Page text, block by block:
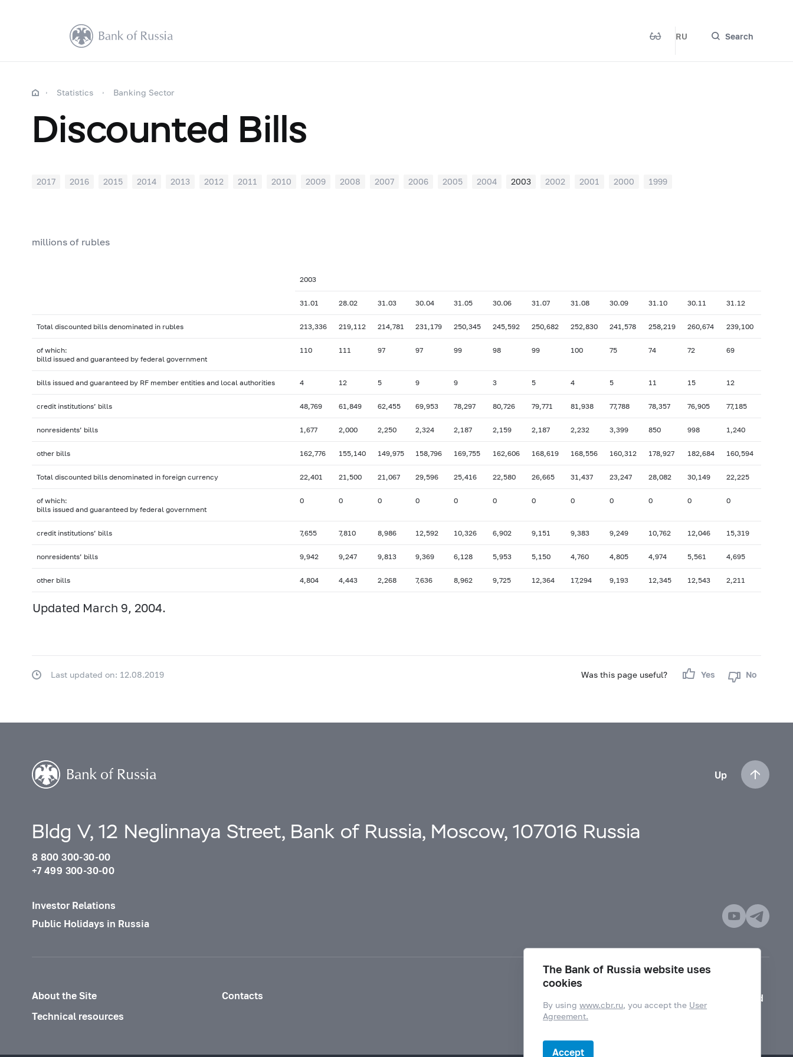
RU Search
Statistics Banking Sector
Discounted Bills
2017 2016 2015 2014 2013 2012 2011 2010 2009 2008 2007 2006 2005 2004 2003 2002 2001 2000 1999
millions of rubles
2003
31.01 28.02 31.03 30.04 31.05 30.06 31.07 31.08 30.09 31.10 30.11 31.12
Total discounted bills denominated in rubles 213,336 219,112 214,781 231,179 250,345 245,592 250,682 252,830 241,578 258,219 260,674 239,100
of which:
billd issued and guaranteed by federal government
110 111 97 97 99 98 99 100 75 74 72 69
bills issued and guaranteed by RF member entities and local authorities 4 12 5 9 9 3 5 4 5 11 15 12
credit institutions’ bills 48,769 61,849 62,455 69,953 78,297 80,726 79,771 81,938 77,788 78,357 76,905 77,185
nonresidents’ bills 1,677 2,000 2,250 2,324 2,187 2,159 2,187 2,232 3,399 850 998 1,240
other bills 162,776 155,140 149,975 158,796 169,755 162,606 168,619 168,556 160,312 178,927 182,684 160,594
Total discounted bills denominated in foreign currency 22,401 21,500 21,067 29,596 25,416 22,580 26,665 31,437 23,247 28,082 30,149 22,225
of which:
bills issued and guaranteed by federal government
0 0 0 0 0 0 0 0 0 0 0 0
credit institutions’ bills 7,655 7,810 8,986 12,592 10,326 6,902 9,151 9,383 9,249 10,762 12,046 15,319
nonresidents’ bills 9,942 9,247 9,813 9,369 6,128 5,953 5,150 4,760 4,805 4,974 5,561 4,695
other bills 4,804 4,443 2,268 7,636 8,962 9,725 12,364 17,294 9,193 12,345 12,543 2,211
Updated March 9, 2004.
Was this page useful? Yes No
Last updated on: 12.08.2019
Up
Bldg V, 12 Neglinnaya Street, Bank of Russia, Moscow, 107016 Russia
8 800 300-30-00
+7 499 300-30-00
Investor Relations
Public Holidays in Russia
About the Site
Contacts
Technical resources
Mode for visually impaired
The Bank of Russia website uses
cookies
By usingwww.cbr.ru, you accept the User
Agreement.
Accept